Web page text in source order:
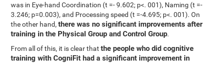
was in Eye-hand Coordination (t =- 9.602; p<. 001), Naming (t =-
3.246; p=0.003), and Processing speed (t =-4.695; p<. 001). On
the other hand,there was no significant improvements after
training in the Physical Group and Control Group.
From all of this, it is clear thatthe people who did cognitive
training with CogniFit had a significant improvement in